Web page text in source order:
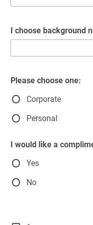
I choose background
Please choose one:
Corporate
Personal
I would like a
Yes
No